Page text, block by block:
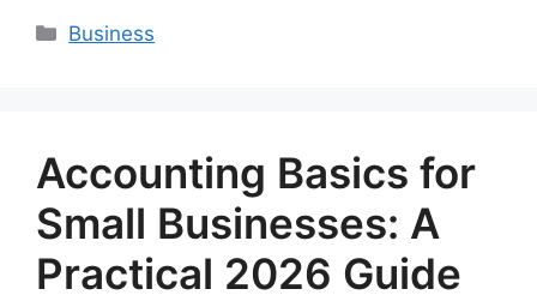
Categories
Business
Accounting Basics for
Small Businesses: A
Practical 2026 Guide